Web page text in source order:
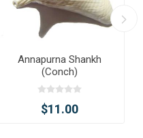
Annapurna Shankh
(Conch)
$11.00